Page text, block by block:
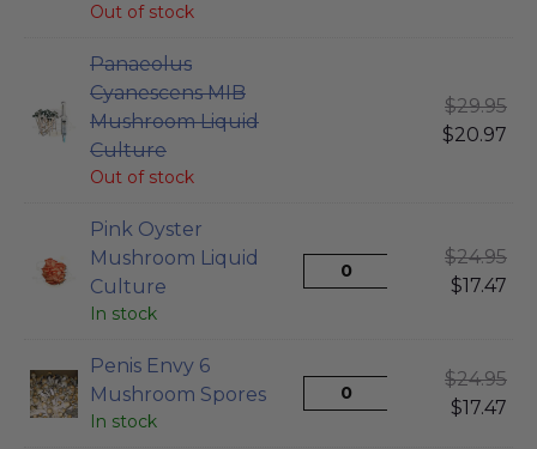
Out of stock
Panaeolus
Cyanescens MIB
Mushroom Liquid
Culture
Out of stock
$29.95
$20.97
Pink Oyster
Mushroom Liquid
Culture
In stock
$24.95
$17.47
Penis Envy 6
Mushroom Spores
In stock
$24.95
$17.47